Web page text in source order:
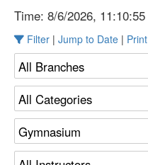
Time: 8/6/2026,
Filter | Jump to Date |